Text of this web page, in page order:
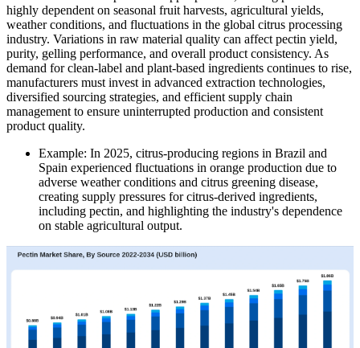
highly dependent on seasonal fruit harvests, agricultural yields,
weather conditions, and fluctuations in the global citrus processing
industry. Variations in raw material quality can affect pectin yield,
purity, gelling performance, and overall product consistency. As
demand for clean-label and plant-based ingredients continues to rise,
manufacturers must invest in advanced extraction technologies,
diversified sourcing strategies, and efficient supply chain
management to ensure uninterrupted production and consistent
product quality.
Example: In 2025, citrus-producing regions in Brazil and
Spain experienced fluctuations in orange production due to
adverse weather conditions and citrus greening disease,
creating supply pressures for citrus-derived ingredients,
including pectin, and highlighting the industry's dependence
on stable agricultural output.